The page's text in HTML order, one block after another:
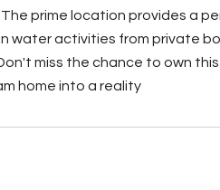
prime location provides a
water activities from private
miss the chance to own
home into a reality